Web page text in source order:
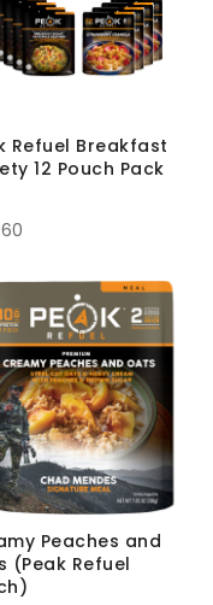
Refuel Breakfast
12 Pouch Pack
Peaches and
(Peak Refuel